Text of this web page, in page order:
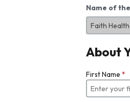
Name of
About
First Name *